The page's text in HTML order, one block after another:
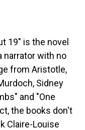
19" is the novel
narrator with no
from Aristotle,
Sidney
and "One
the books don't
Claire-Louise